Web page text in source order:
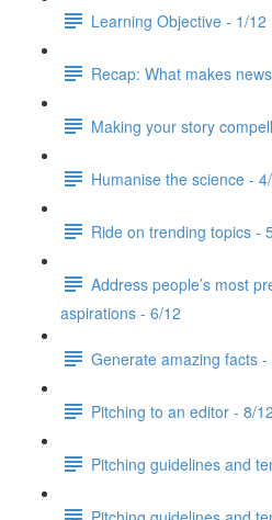
Learning Objective - 1/12
Recap: What makes
Making your story
Humanise the science -
Ride on trending topics -
Address people’s most
aspirations - 6/12
Generate amazing facts -
Pitching to an editor - 8/12
Pitching guidelines and